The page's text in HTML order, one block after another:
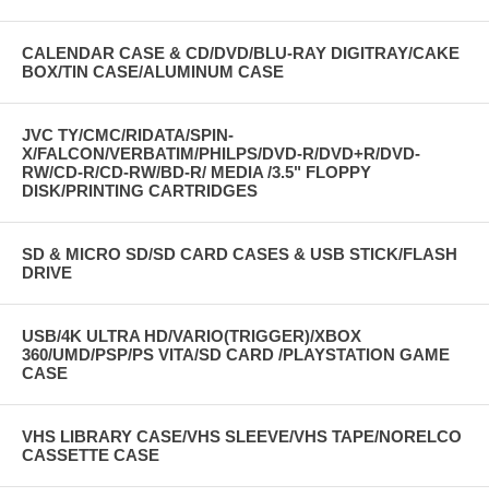
CALENDAR CASE & CD/DVD/BLU-RAY DIGITRAY/CAKE
BOX/TIN CASE/ALUMINUM CASE
JVC TY/CMC/RIDATA/SPIN-
X/FALCON/VERBATIM/PHILPS/DVD-R/DVD+R/DVD-
RW/CD-R/CD-RW/BD-R/ MEDIA /3.5" FLOPPY
DISK/PRINTING CARTRIDGES
SD & MICRO SD/SD CARD CASES & USB STICK/FLASH
DRIVE
USB/4K ULTRA HD/VARIO(TRIGGER)/XBOX
360/UMD/PSP/PS VITA/SD CARD /PLAYSTATION GAME
CASE
VHS LIBRARY CASE/VHS SLEEVE/VHS TAPE/NORELCO
CASSETTE CASE